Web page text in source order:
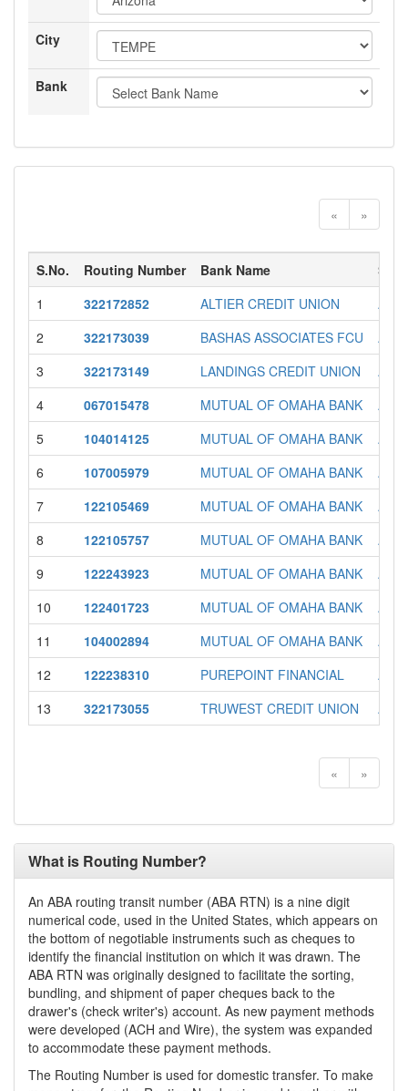
City
Bank
« »
S.No. Routing Number Bank Name
1
322172852 ALTIER CREDIT UNION
AZ
2
322173039 BASHAS ASSOCIATES FCU
AZ
3
322173149 LANDINGS CREDIT UNION
AZ
4
067015478 MUTUAL OF OMAHA BANK
AZ
5
104014125 MUTUAL OF OMAHA BANK
AZ
6
107005979 MUTUAL OF OMAHA BANK
AZ
7
122105469 MUTUAL OF OMAHA BANK
AZ
8
122105757 MUTUAL OF OMAHA BANK
AZ
9
122243923 MUTUAL OF OMAHA BANK
AZ
10
122401723 MUTUAL OF OMAHA BANK
AZ
11
104002894 MUTUAL OF OMAHA BANK
AZ
12
122238310 PUREPOINT FINANCIAL
AZ
13
322173055 TRUWEST CREDIT UNION AZ
« »
What is Routing Number?
An ABA routing transit number (ABA RTN) is a nine digit
numerical code, used in the United States, which appears on
the bottom of negotiable instruments such as cheques to
identify the financial institution on which it was drawn. The
ABA RTN was originally designed to facilitate the sorting,
bundling, and shipment of paper cheques back to the
drawer's (check writer's) account. As new payment methods
were developed (ACH and Wire), the system was expanded
to accommodate these payment methods.
The Routing Number is used for domestic transfer. To make